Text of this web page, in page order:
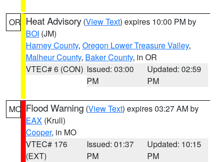
OR Heat Advisory (View Text) expires 10:00 PM by
BOI (JM)
Harney County, Oregon Lower Treasure Valley,
Malheur County, Baker County, in OR
VTEC# 6 (CON) Issued: 03:00
PM
Updated: 02:59
PM
MO Flood Warning (View Text) expires 03:27 AM by
EAX (Krull)
Cooper, in MO
VTEC# 176
(EXT)
Issued: 01:37
PM
Updated: 10:15
PM